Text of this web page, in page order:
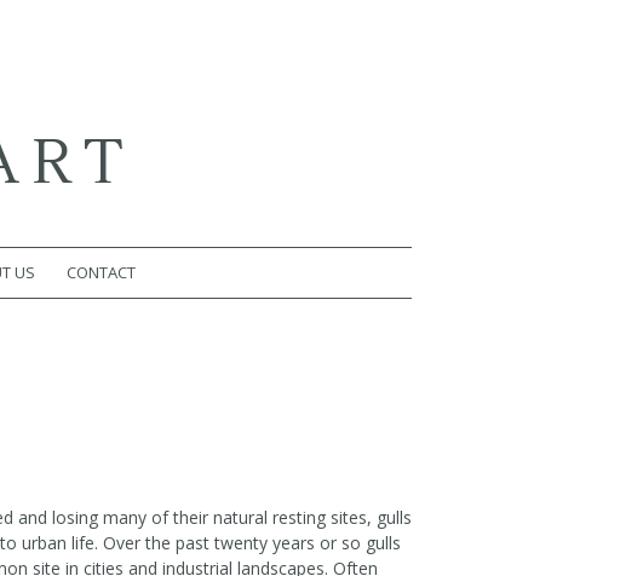
US CONTACT
and losing many of their natural resting sites, gulls
urban life. Over the past twenty years or so gulls
site in cities and industrial landscapes. Often